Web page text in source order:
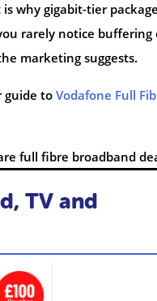
why gigabit-tier
rarely notice buffering
marketing suggests.
guide to Vodafone Full
full fibre broadband
TV and